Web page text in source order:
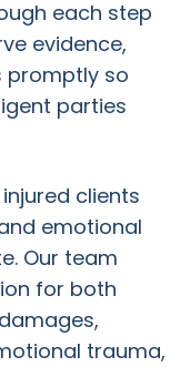
each step
evidence,
promptly so
parties
clients
emotional
Our team
for both
trauma,